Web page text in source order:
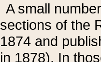
A small
sections of the
1874 and
in 1878). In